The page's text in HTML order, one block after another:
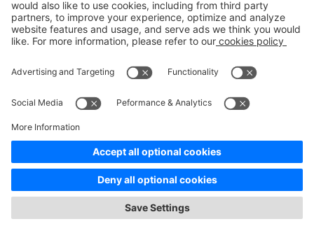
ISO 9001:2015
Quality Management System Certification
ISO/IEC 20000-1:2018
ISO/IEC 27001:2013
Copyright © 1998 - 2025 Top Range Mobile Limited.（WeTest.net） All
Terms of Service | Privacy Policy | Data Processing Addendum |